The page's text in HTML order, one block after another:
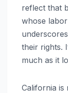
reflect that
whose
their rights.
much as it
California is